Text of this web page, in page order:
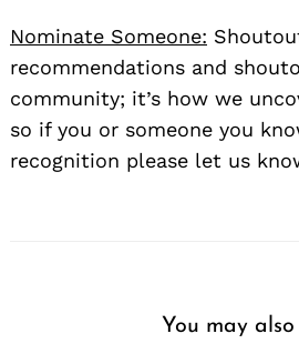
Nominate Someone:
recommendations and
community; it’s how we
so if you or someone you
recognition please let us
You may